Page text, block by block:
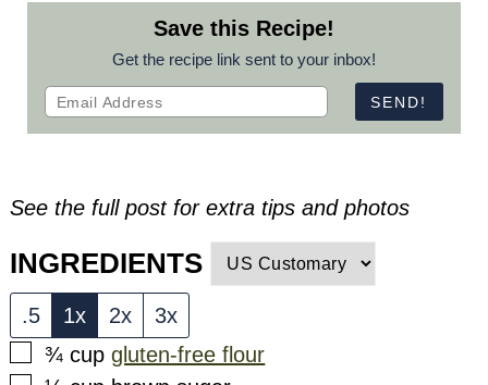
Save this Recipe!
Get the recipe link sent to your inbox!
See the full post for extra tips and photos
INGREDIENTS
.5 1x 2x
3x
▢
¾ cup gluten-free flour